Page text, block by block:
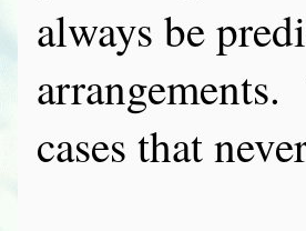
always be
cases that